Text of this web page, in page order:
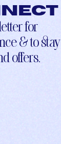
for
& to stay
offers.